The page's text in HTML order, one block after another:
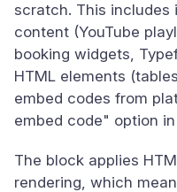
scratch. This includes
content (YouTube
booking widgets,
HTML elements
embed codes from
embed code" option
The block applies
rendering, which